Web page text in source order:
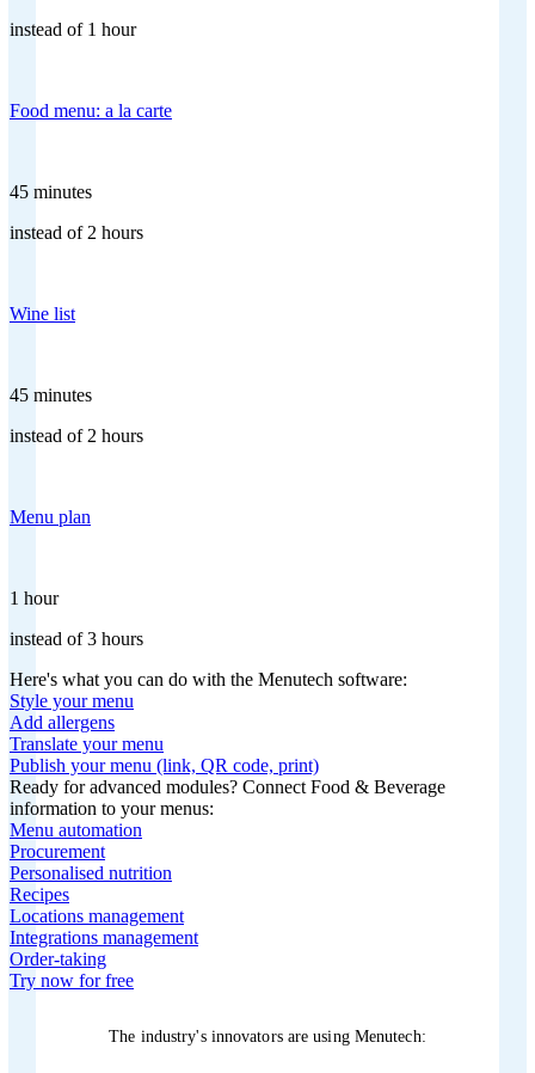
instead of 1 hour
Food menu: a la carte
45 minutes
instead of 2 hours
Wine list
45 minutes
instead of 2 hours
Menu plan
1 hour
instead of 3 hours
Here's what you can do with the Menutech software:
Style your menu
Add allergens
Translate your menu
Publish your menu (link, QR code, print)
Ready for advanced modules? Connect Food & Beverage
information to your menus:
Menu automation
Procurement
Personalised nutrition
Recipes
Locations management
Integrations management
Order-taking
Try now for free
The industry's innovators are using Menutech: